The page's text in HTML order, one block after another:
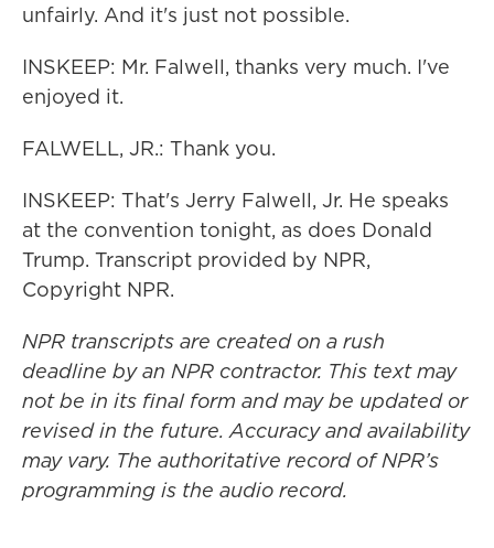
unfairly. And it's just not possible.
INSKEEP: Mr. Falwell, thanks very much. I've
enjoyed it.
FALWELL, JR.: Thank you.
INSKEEP: That's Jerry Falwell, Jr. He speaks
at the convention tonight, as does Donald
Trump. Transcript provided by NPR,
Copyright NPR.
NPR transcripts are created on a rush
deadline by an NPR contractor. This text may
not be in its final form and may be updated or
revised in the future. Accuracy and availability
may vary. The authoritative record of NPR’s
programming is the audio record.